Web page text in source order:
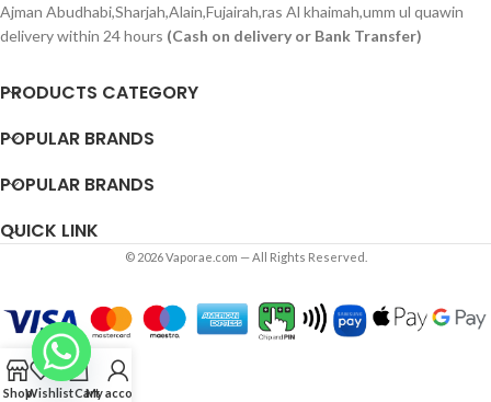
Ajman Abudhabi,Sharjah,Alain,Fujairah,ras Al khaimah,umm ul quawin
delivery within 24 hours (Cash on delivery or Bank Transfer)
PRODUCTS CATEGORY
POPULAR BRANDS
POPULAR BRANDS
QUICK LINK
© 2026 Vaporae.com — All Rights Reserved.
ShopWishlistCartMy account